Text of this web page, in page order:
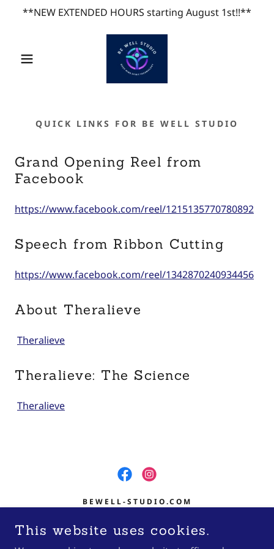
**NEW EXTENDED HOURS starting August 1st!!**
QUICK LINKS FOR BE WELL STUDIO
Grand Opening Reel from
Facebook
https://www.facebook.com/reel/1215135770780892
Speech from Ribbon Cutting
https://www.facebook.com/reel/1342870240934456
About Theralieve
Theralieve
Theralieve: The Science
Theralieve
BEWELL-STUDIO.COM
MARSHFIELD, WI 54449
This website uses cookies.